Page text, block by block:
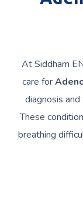
At Siddham
care for
diagnosis
These
breathing